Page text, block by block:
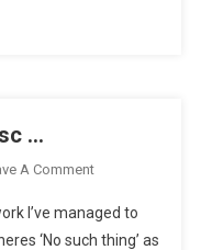
…
A CommentOn
Using
My
I’ve managed to
‘No such thing’ as